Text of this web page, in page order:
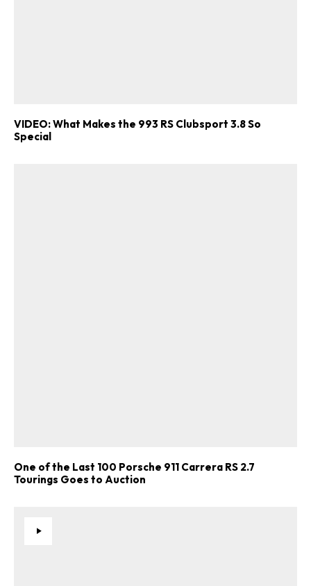
VIDEO: What Makes the 993 RS Clubsport 3.8 So
Special
One of the Last 100 Porsche 911 Carrera RS 2.7
Tourings Goes to Auction